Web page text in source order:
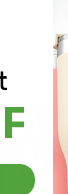
bottle
leak